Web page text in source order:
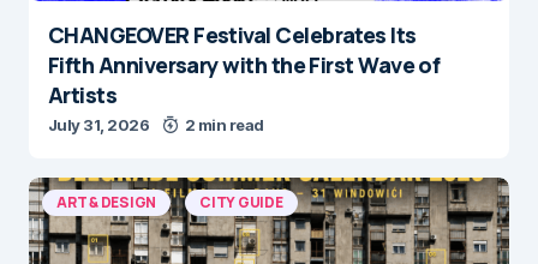
CHANGEOVER Festival Celebrates Its
Fifth Anniversary with the First Wave of
Artists
July 31, 2026 2 min read
ART & DESIGN CITY GUIDE